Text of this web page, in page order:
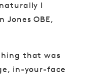
I
OBE,
that was
in-your-face